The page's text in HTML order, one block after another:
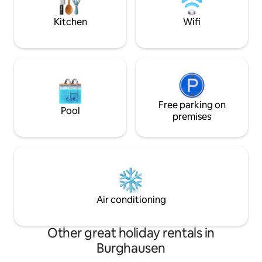
and leaving everyday life behind you.
apartment offers
extra monitor.
Kitchen Wifi
Pool
Free parking on
premises
Air conditioning
Other great holiday rentals in
Burghausen